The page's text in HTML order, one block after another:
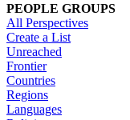
PEOPLE GROUPS
All Perspectives
Create a List
Unreached
Frontier
Countries
Regions
Languages